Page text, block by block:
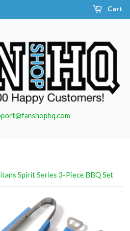
Cart
Spirit Series 3-Piece BBQ Set